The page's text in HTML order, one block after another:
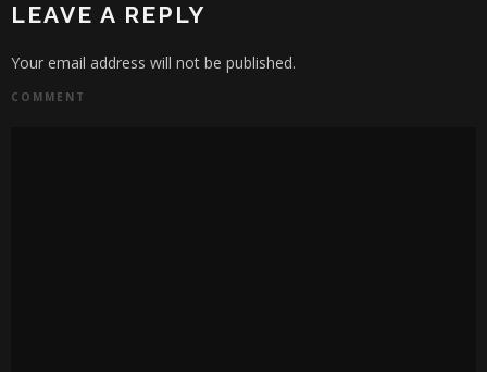
LEAVE A REPLY
Your email address will not be published.
COMMENT